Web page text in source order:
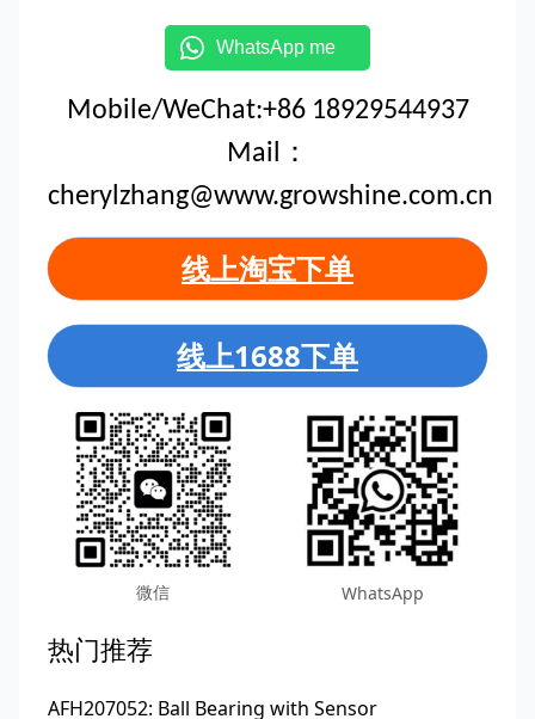
WhatsApp me
Mobile/WeChat:+86 18929544937
Mail：
cherylzhang@www.growshine.com.cn
线上淘宝下单
线上1688下单
微信 WhatsApp
热门推荐
AFH207052: Ball Bearing with Sensor